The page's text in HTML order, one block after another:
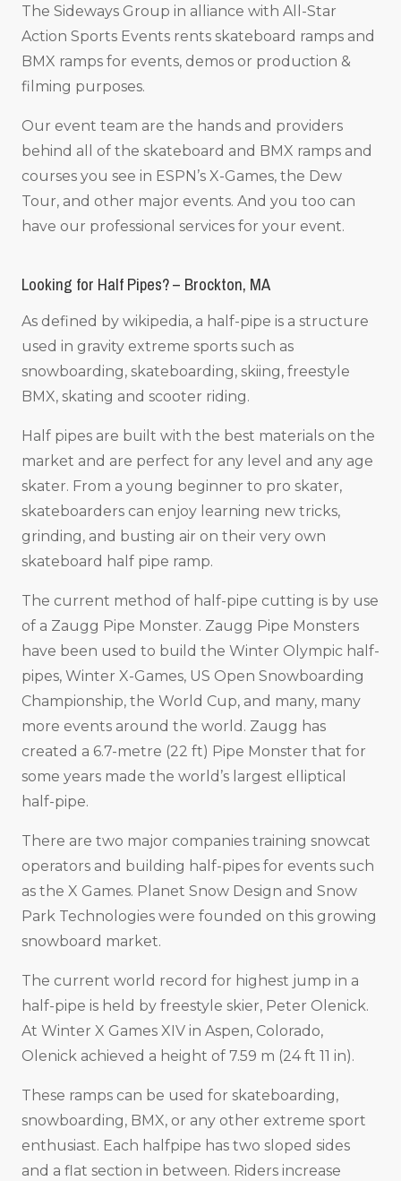
The Sideways Group in alliance with All-Star
Action Sports Events rents skateboard ramps and
BMX ramps for events, demos or production &
filming purposes.
Our event team are the hands and providers
behind all of the skateboard and BMX ramps and
courses you see in ESPN’s X-Games, the Dew
Tour, and other major events. And you too can
have our professional services for your event.
Looking for Half Pipes? – Brockton, MA
As defined by wikipedia, a half-pipe is a structure
used in gravity extreme sports such as
snowboarding, skateboarding, skiing, freestyle
BMX, skating and scooter riding.
Half pipes are built with the best materials on the
market and are perfect for any level and any age
skater. From a young beginner to pro skater,
skateboarders can enjoy learning new tricks,
grinding, and busting air on their very own
skateboard half pipe ramp.
The current method of half-pipe cutting is by use
of a Zaugg Pipe Monster. Zaugg Pipe Monsters
have been used to build the Winter Olympic half-
pipes, Winter X-Games, US Open Snowboarding
Championship, the World Cup, and many, many
more events around the world. Zaugg has
created a 6.7-metre (22 ft) Pipe Monster that for
some years made the world’s largest elliptical
half-pipe.
There are two major companies training snowcat
operators and building half-pipes for events such
as the X Games. Planet Snow Design and Snow
Park Technologies were founded on this growing
snowboard market.
The current world record for highest jump in a
half-pipe is held by freestyle skier, Peter Olenick.
At Winter X Games XIV in Aspen, Colorado,
Olenick achieved a height of 7.59 m (24 ft 11 in).
These ramps can be used for skateboarding,
snowboarding, BMX, or any other extreme sport
enthusiast. Each halfpipe has two sloped sides
and a flat section in between. Riders increase